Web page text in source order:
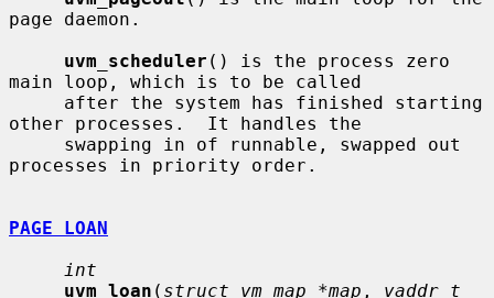
page daemon.
uvm_scheduler () is the process zero
main loop, which is to be called
other processes.  It handles the
processes in priority order.
PAGE LOAN
int
uvm_loan ( struct vm_map *map , vaddr_t